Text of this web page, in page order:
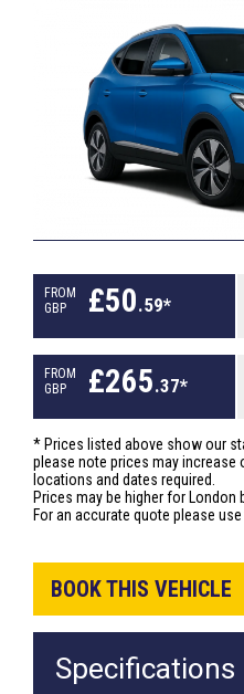
FLIGHT NUMBER
FROM
GBP
£50.59*
FROM
GBP
£265.37*
* Prices listed above show our
please note prices may increase
locations and dates required.
Prices may be higher for London
For an accurate quote please
BOOK THIS VEHICLE
Specifications